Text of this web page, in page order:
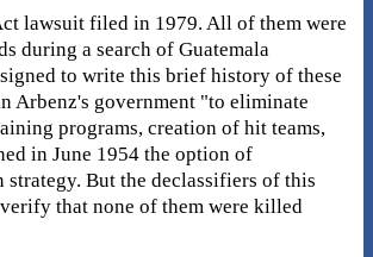
lawsuit filed in 1979. All of them were
during a search of Guatemala
to write this brief history of these
Arbenz's government "to eliminate
programs, creation of hit teams,
in June 1954 the option of
But the declassifiers of this
that none of them were killed